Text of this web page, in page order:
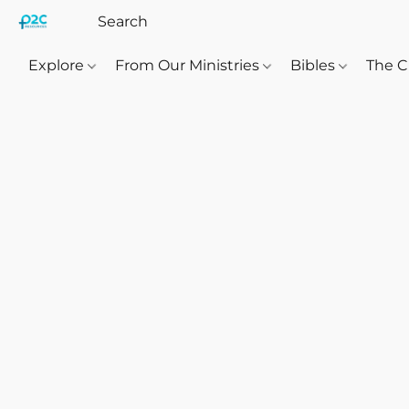
Explore From Our Ministries Bibles The